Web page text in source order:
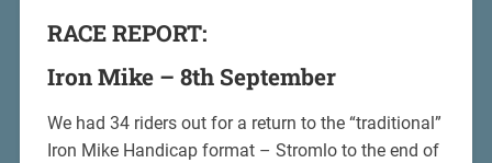
RACE REPORT:
Iron Mike – 8th September
We had 34 riders out for a return to the “traditional”
Iron Mike Handicap format – Stromlo to the end of